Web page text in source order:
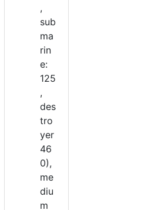
,
sub
ma
rin
e:
125
,
des
tro
yer
46
0),
me
diu
m